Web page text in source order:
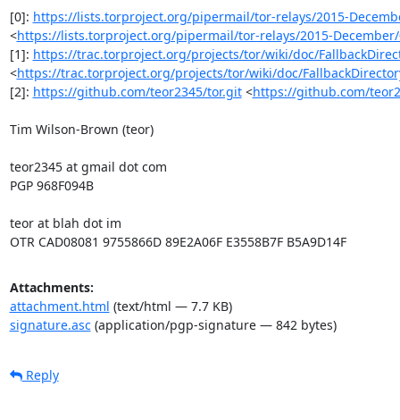
[0]: https://lists.torproject.org/pipermail/tor-relays/2015-
<https://lists.torproject.org/pipermail/tor-relays/2015-
[1]: https://trac.torproject.org/projects/tor/wiki/doc/
<https://trac.torproject.org/projects/tor/wiki/doc/
[2]: https://github.com/teor2345/tor.git <https://github.com/
Tim Wilson-Brown (teor)
teor2345 at gmail dot com
PGP 968F094B
teor at blah dot im
OTR CAD08081 9755866D 89E2A06F E3558B7F B5A9D14F
Attachments:
attachment.html (text/html — 7.7 KB)
signature.asc(application/pgp-signature — 842 bytes)
Reply